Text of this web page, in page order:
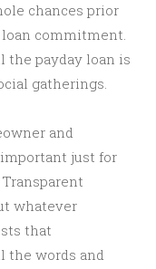
chances prior
commitment.
the payday loan is
gatherings.
and
just for
whatever
that
the words and